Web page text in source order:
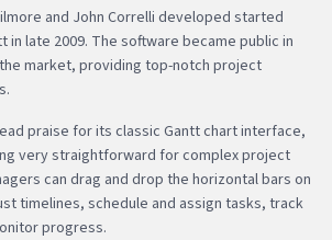
and John Correlli developed started
in late 2009. The software became public in
market, providing top-notch project
praise for its classic Gantt chart interface,
very straightforward for complex project
can drag and drop the horizontal bars on
timelines, schedule and assign tasks, track
progress.